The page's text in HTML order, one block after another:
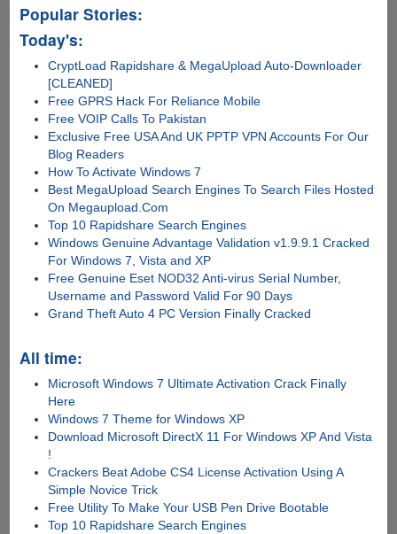
Popular Stories:
Today's:
CryptLoad Rapidshare & MegaUpload Auto-Downloader
[CLEANED]
Free GPRS Hack For Reliance Mobile
Free VOIP Calls To Pakistan
Exclusive Free USA And UK PPTP VPN Accounts For Our
Blog Readers
How To Activate Windows 7
Best MegaUpload Search Engines To Search Files Hosted
On Megaupload.Com
Top 10 Rapidshare Search Engines
Windows Genuine Advantage Validation v1.9.9.1 Cracked
For Windows 7, Vista and XP
Free Genuine Eset NOD32 Anti-virus Serial Number,
Username and Password Valid For 90 Days
Grand Theft Auto 4 PC Version Finally Cracked
All time:
Microsoft Windows 7 Ultimate Activation Crack Finally
Here
Windows 7 Theme for Windows XP
Download Microsoft DirectX 11 For Windows XP And Vista
!
Crackers Beat Adobe CS4 License Activation Using A
Simple Novice Trick
Free Utility To Make Your USB Pen Drive Bootable
Top 10 Rapidshare Search Engines